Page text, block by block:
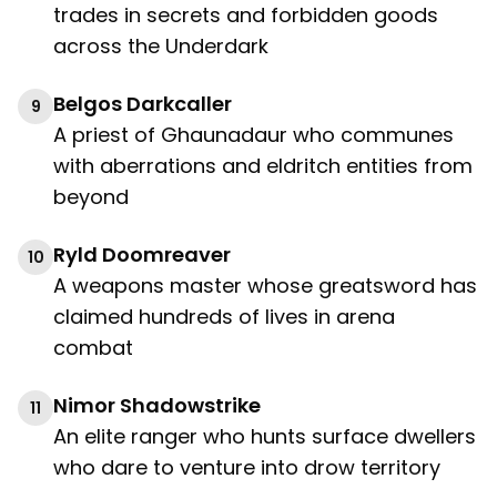
trades in secrets and forbidden goods
across the Underdark
9
Belgos Darkcaller
A priest of Ghaunadaur who communes
with aberrations and eldritch entities from
beyond
10 Ryld Doomreaver
A weapons master whose greatsword has
claimed hundreds of lives in arena
combat
11
Nimor Shadowstrike
An elite ranger who hunts surface dwellers
who dare to venture into drow territory